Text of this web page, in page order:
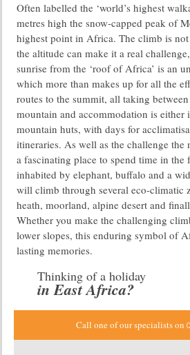
Often labelled the ‘world’s highest
metres high the snow-capped peak of
highest point in Africa. The climb is not
the altitude can make it a real
sunrise from the ‘roof of Africa’ is an
which more than makes up for all the
routes to the summit, all taking
mountain and accommodation is either
mountain huts, with days for
itineraries. As well as the challenge the
a fascinating place to spend time in
inhabited by elephant, buffalo and a
will climb through several eco-climatic
heath, moorland, alpine desert and
Whether you make the challenging
lower slopes, this enduring symbol of
lasting memories.
Thinking of a holiday
in East Africa?
Call one of our specialists on